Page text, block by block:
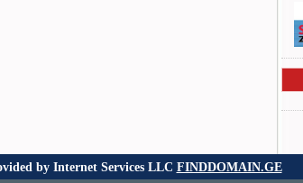
by Internet Services LLC FINDDOMAIN.GE